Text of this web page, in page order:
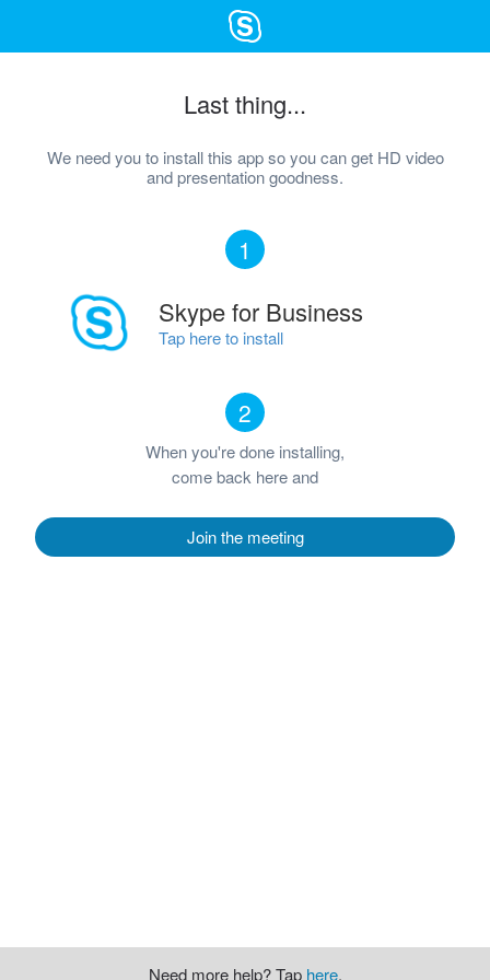
Last thing...
We need you to install this app so you can get HD video
and presentation goodness.
1
Skype for Business
Tap here to install
2
When you're done installing,
come back here and
Join the meeting
Need more help? Tap here.